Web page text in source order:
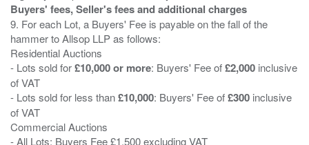
Buyers' fees, Seller's fees and additional charges
9. For each Lot, a Buyers' Fee is payable on the fall of the
hammer to Allsop LLP as follows:
Residential Auctions
- Lots sold for£10,000 or more: Buyers' Fee of£2,000 inclusive
of VAT
- Lots sold for less than£10,000: Buyers' Fee of£300 inclusive
of VAT
Commercial Auctions
- All Lots: Buyers Fee £1,500 excluding VAT